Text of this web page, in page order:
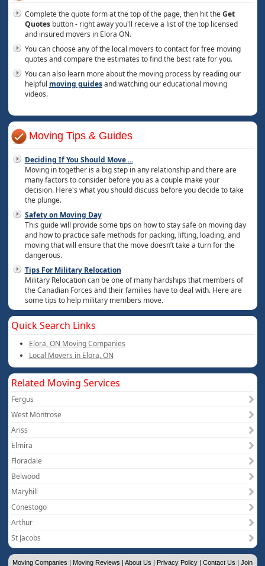
Complete the quote form at the top of the page, then hit theGet
Quotesbutton - right away you'll receive a list of the top licensed
and insured movers in Elora ON.
You can choose any of the local movers to contact for free moving
quotes and compare the estimates to find the best rate for you.
You can also learn more about the moving process by reading our
helpful moving guidesand watching our educational moving
videos.
Moving Tips & Guides
Deciding If You Should Move...
Moving in together is a big step in any relationship and there are
many factors to consider before you as a couple make your
decision. Here's what you should discuss before you decide to take
the plunge.
Safety on Moving Day
This guide will provide some tips on how to stay safe on moving day
and how to practice safe methods for packing, lifting, loading, and
moving that will ensure that the move doesn’t take a turn for the
dangerous.
Tips For Military Relocation
Military Relocation can be one of many hardships that members of
the Canadian Forces and their families have to deal with. Here are
some tips to help military members move.
Quick Search Links
Elora, ON Moving Companies
Local Movers in Elora, ON
Related Moving Services
Fergus
West Montrose
Ariss
Elmira
Floradale
Belwood
Maryhill
Conestogo
Arthur
St Jacobs
Moving Companies | Moving Reviews | About Us | Privacy Policy | Contact Us | Join